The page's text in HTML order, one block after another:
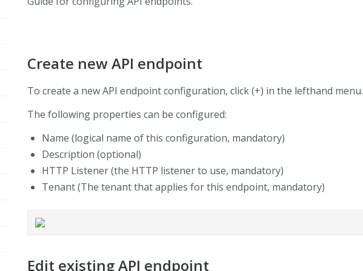
Create new API endpoint
To create a new API endpoint configuration, click (+) in the lefthand menu.
The following properties can be configured:
Name (logical name of this configuration, mandatory)
Description (optional)
HTTP Listener (the HTTP listener to use, mandatory)
Tenant (The tenant that applies for this endpoint, mandatory)
Edit existing API endpoint